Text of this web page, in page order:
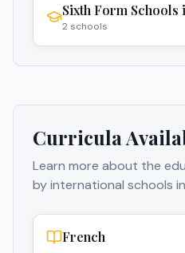
Sixth Form Schools
2 schools
Curricula
Learn more about the
by international schools in
French